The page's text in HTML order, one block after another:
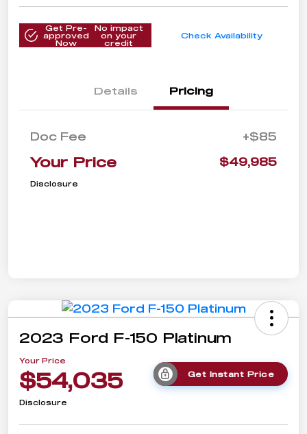
Get Pre-
approved
Now
No impact
on your
credit
Check Availability
Details Pricing
Doc Fee +$85
Your Price $49,985
Disclosure
2023 Ford F-150 Platinum
Your Price
$54,035 Get Instant Price
Disclosure